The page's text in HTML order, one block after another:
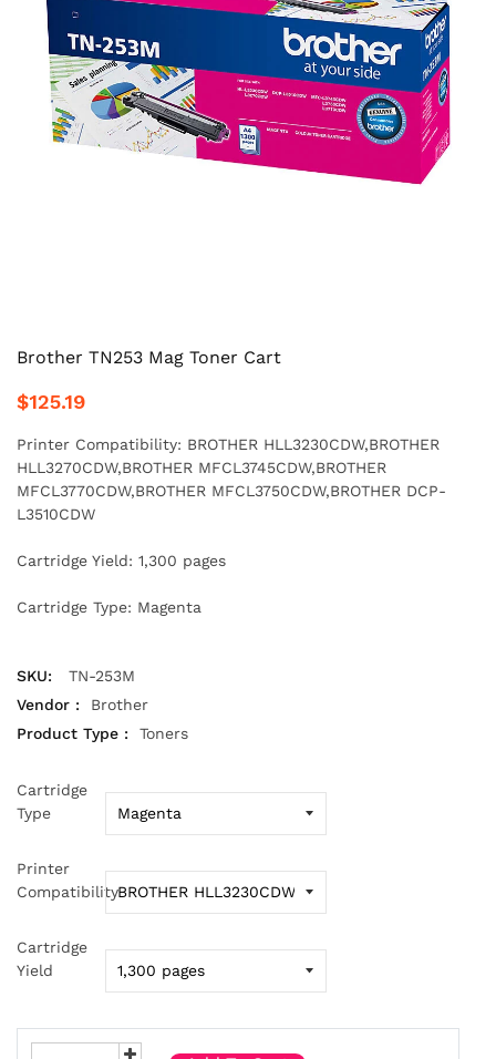
Brother TN253 Mag Toner Cart
$125.19
Printer Compatibility: BROTHER HLL3230CDW,BROTHER
HLL3270CDW,BROTHER MFCL3745CDW,BROTHER
MFCL3770CDW,BROTHER MFCL3750CDW,BROTHER DCP-
L3510CDW
Cartridge Yield: 1,300 pages
Cartridge Type: Magenta
SKU:
TN-253M
Vendor :
Brother
Product Type :
Toners
Cartridge
Type
Printer
Compatibility
Cartridge
Yield